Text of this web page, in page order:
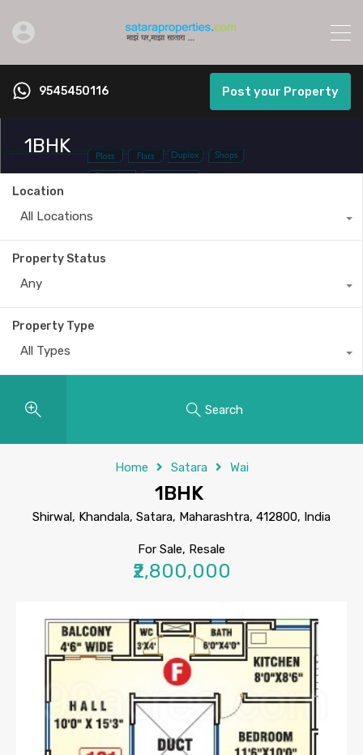
9545450116 Post your Property
1BHK
Location
All Locations
Property Status
Any
Property Type
All Types
Search
Home Satara Wai
1BHK
Shirwal, Khandala, Satara, Maharashtra, 412800, India
For Sale, Resale
₹2,800,000